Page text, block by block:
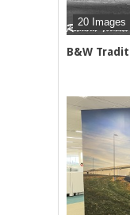
20 Images
B&W